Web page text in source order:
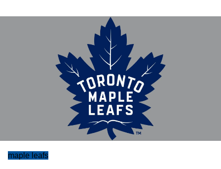
maple leafs